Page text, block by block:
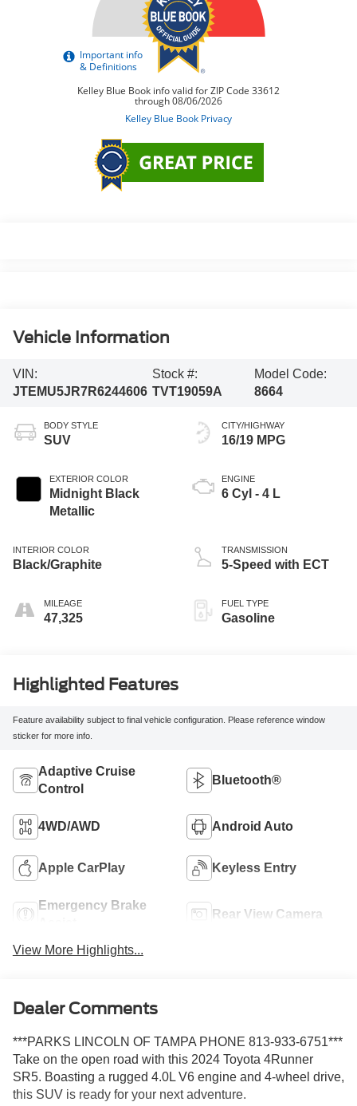
Vehicle Information
VIN:
JTEMU5JR7R6244606
Stock #:
TVT19059A
Model Code:
8664
BODY STYLE
SUV
EXTERIOR COLOR
Midnight Black
Metallic
INTERIOR COLOR
Black/Graphite
MILEAGE
47,325
CITY/HIGHWAY
16/19 MPG
ENGINE
6 Cyl - 4 L
TRANSMISSION
5-Speed with ECT
FUEL TYPE
Gasoline
Highlighted Features
Feature availability subject to final vehicle configuration. Please reference window
sticker for more info.
Adaptive Cruise
Control
Bluetooth®
4WD/AWD Android Auto
Apple CarPlay Keyless Entry
Emergency Brake
Rear View Camera
View More Highlights...
Dealer Comments
***PARKS LINCOLN OF TAMPA PHONE 813-933-6751***
Take on the open road with this 2024 Toyota 4Runner
SR5. Boasting a rugged 4.0L V6 engine and 4-wheel drive,
this SUV is ready for your next adventure.